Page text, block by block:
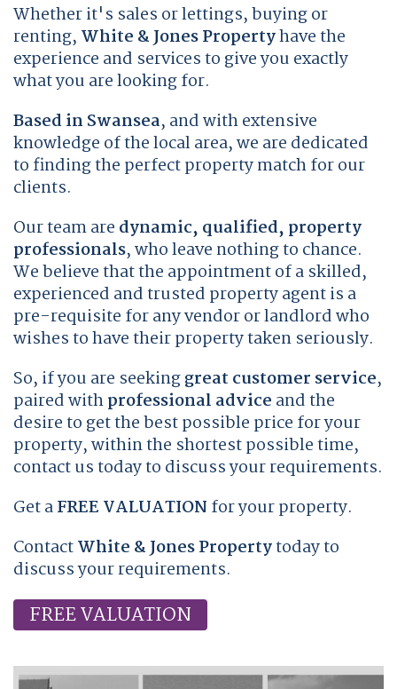
Whether it's sales or lettings, buying or
renting, White & Jones Propertyhave the
experience and services to give you exactly
what you are looking for.
Based in Swansea, and with extensive
knowledge of the local area, we are dedicated
to finding the perfect property match for our
clients.
Our team are dynamic, qualified, property
professionals, who leave nothing to chance.
We believe that the appointment of a skilled,
experienced and trusted property agent is a
pre-requisite for any vendor or landlord who
wishes to have their property taken seriously.
So, if you are seekinggreat customer service,
paired withprofessional advice and the
desire to get the best possible price for your
property, within the shortest possible time,
contact us today to discuss your requirements.
Get aFREE VALUATION for your property.
ContactWhite & Jones Propertytoday to
discuss your requirements.
FREE VALUATION